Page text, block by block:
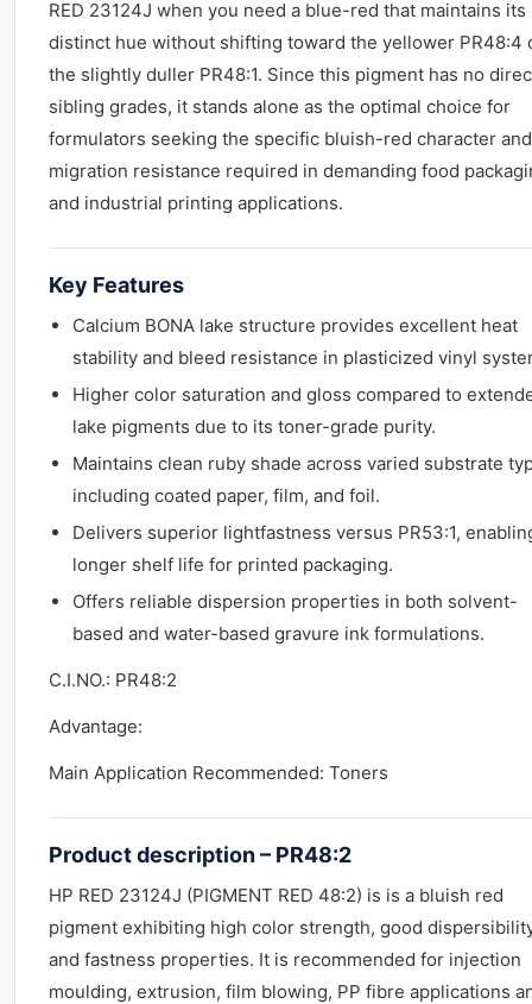
RED 23124J when you need a blue-red that maintains its
distinct hue without shifting toward the yellower PR48:4
the slightly duller PR48:1. Since this pigment has no
sibling grades, it stands alone as the optimal choice for
formulators seeking the specific bluish-red character and
migration resistance required in demanding food
and industrial printing applications.
Key Features
Calcium BONA lake structure provides excellent heat
stability and bleed resistance in plasticized vinyl
Higher color saturation and gloss compared to
lake pigments due to its toner-grade purity.
Maintains clean ruby shade across varied substrate
including coated paper, film, and foil.
Delivers superior lightfastness versus PR53:1,
longer shelf life for printed packaging.
Offers reliable dispersion properties in both solvent-
based and water-based gravure ink formulations.
C.I.NO.: PR48:2
Advantage:
Main Application Recommended: Toners
Product description – PR48:2
HP RED 23124J (PIGMENT RED 48:2) is is a bluish red
pigment exhibiting high color strength, good
and fastness properties. It is recommended for injection
moulding, extrusion, film blowing, PP fibre applications